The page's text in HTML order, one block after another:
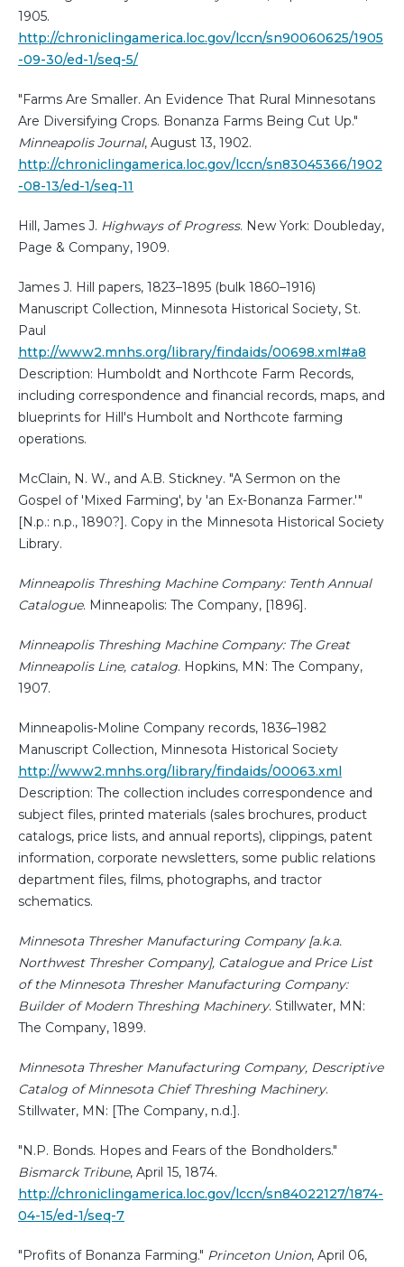
1905.
http://chroniclingamerica.loc.gov/lccn/sn90060625/1905
-09-30/ed-1/seq-5/
"Farms Are Smaller. An Evidence That Rural Minnesotans
Are Diversifying Crops. Bonanza Farms Being Cut Up."
Minneapolis Journal, August 13, 1902.
http://chroniclingamerica.loc.gov/lccn/sn83045366/1902
-08-13/ed-1/seq-11
Hill, James J. Highways of Progress. New York: Doubleday,
Page & Company, 1909.
James J. Hill papers, 1823–1895 (bulk 1860–1916)
Manuscript Collection, Minnesota Historical Society, St.
Paul
http://www2.mnhs.org/library/findaids/00698.xml#a8
Description: Humboldt and Northcote Farm Records,
including correspondence and financial records, maps, and
blueprints for Hill's Humbolt and Northcote farming
operations.
McClain, N. W., and A.B. Stickney. "A Sermon on the
Gospel of 'Mixed Farming', by 'an Ex-Bonanza Farmer.'"
[N.p.: n.p., 1890?]. Copy in the Minnesota Historical Society
Library.
Minneapolis Threshing Machine Company: Tenth Annual
Catalogue. Minneapolis: The Company, [1896].
Minneapolis Threshing Machine Company: The Great
Minneapolis Line, catalog. Hopkins, MN: The Company,
1907.
Minneapolis-Moline Company records, 1836–1982
Manuscript Collection, Minnesota Historical Society
http://www2.mnhs.org/library/findaids/00063.xml
Description: The collection includes correspondence and
subject files, printed materials (sales brochures, product
catalogs, price lists, and annual reports), clippings, patent
information, corporate newsletters, some public relations
department files, films, photographs, and tractor
schematics.
Minnesota Thresher Manufacturing Company [a.k.a.
Northwest Thresher Company], Catalogue and Price List
of the Minnesota Thresher Manufacturing Company:
Builder of Modern Threshing Machinery. Stillwater, MN:
The Company, 1899.
Minnesota Thresher Manufacturing Company, Descriptive
Catalog of Minnesota Chief Threshing Machinery.
Stillwater, MN: [The Company, n.d.].
"N.P. Bonds. Hopes and Fears of the Bondholders."
Bismarck Tribune, April 15, 1874.
http://chroniclingamerica.loc.gov/lccn/sn84022127/1874-
04-15/ed-1/seq-7
"Profits of Bonanza Farming." Princeton Union, April 06,